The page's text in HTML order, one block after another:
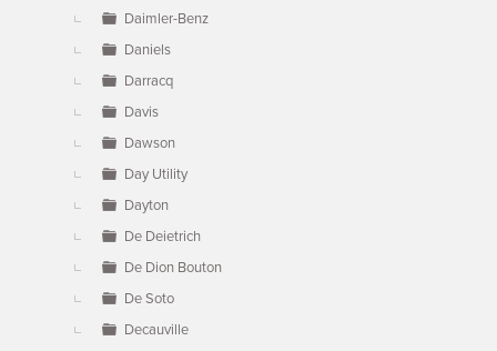
Daimler-Benz
Daniels
Darracq
Davis
Dawson
Day Utility
Dayton
De Deietrich
De Dion Bouton
De Soto
Decauville